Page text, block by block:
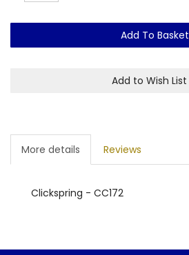
Add To Basket
Add to Wish List
More details Reviews
Clickspring - CC172